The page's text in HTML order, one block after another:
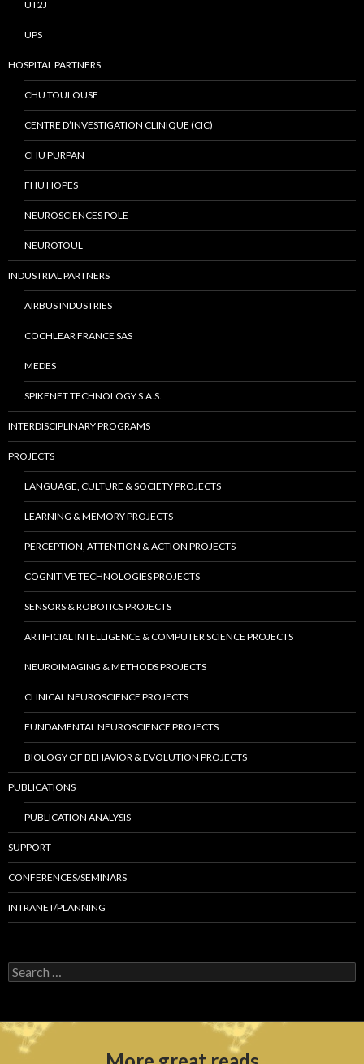
UT2J
UPS
HOSPITAL PARTNERS
CHU TOULOUSE
CENTRE D’INVESTIGATION CLINIQUE (CIC)
CHU PURPAN
FHU HOPES
NEUROSCIENCES POLE
NEUROTOUL
INDUSTRIAL PARTNERS
AIRBUS INDUSTRIES
COCHLEAR FRANCE SAS
MEDES
SPIKENET TECHNOLOGY S.A.S.
INTERDISCIPLINARY PROGRAMS
PROJECTS
LANGUAGE, CULTURE & SOCIETY PROJECTS
LEARNING & MEMORY PROJECTS
PERCEPTION, ATTENTION & ACTION PROJECTS
COGNITIVE TECHNOLOGIES PROJECTS
SENSORS & ROBOTICS PROJECTS
ARTIFICIAL INTELLIGENCE & COMPUTER SCIENCE PROJECTS
NEUROIMAGING & METHODS PROJECTS
CLINICAL NEUROSCIENCE PROJECTS
FUNDAMENTAL NEUROSCIENCE PROJECTS
BIOLOGY OF BEHAVIOR & EVOLUTION PROJECTS
PUBLICATIONS
PUBLICATION ANALYSIS
SUPPORT
CONFERENCES/SEMINARS
INTRANET/PLANNING
S
e
c